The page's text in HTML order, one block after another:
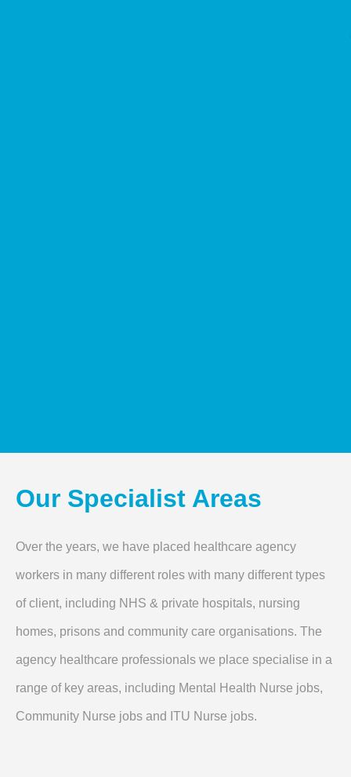
Our Specialist Areas
Over the years, we have placed healthcare agency
workers in many different roles with many different types
of client, including NHS & private hospitals, nursing
homes, prisons and community care organisations. The
agency healthcare professionals we place specialise in a
range of key areas, including Mental Health Nurse jobs,
Community Nurse jobs and ITU Nurse jobs.